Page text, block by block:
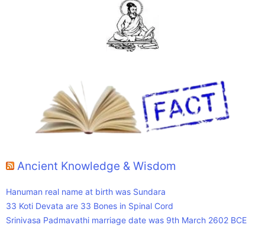
Ancient Knowledge & Wisdom
Hanuman real name at birth was Sundara
33 Koti Devata are 33 Bones in Spinal Cord
Srinivasa Padmavathi marriage date was 9th March 2602 BCE